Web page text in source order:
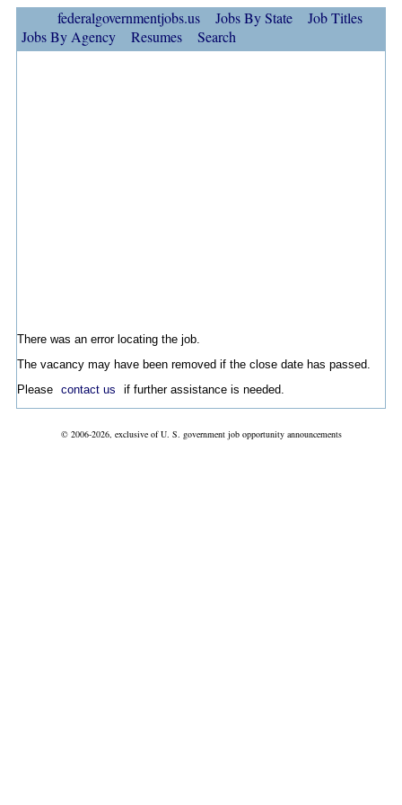
federalgovernmentjobs.us Jobs By State
Job Titles
Jobs By Agency
Resumes Search
There was an error locating the job.
The vacancy may have been removed if the close date has passed.
Please contact us if further assistance is needed.
© 2006-2026, exclusive of U. S. government job opportunity announcements